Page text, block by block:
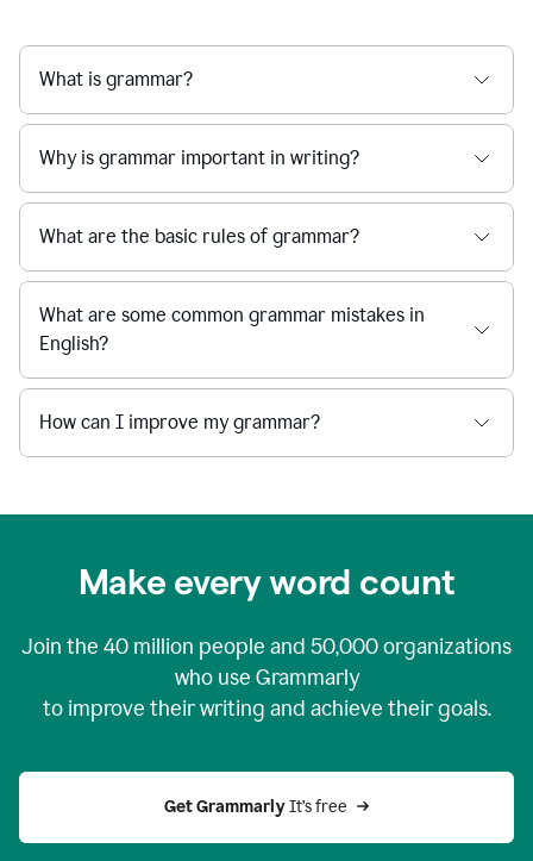
What is grammar?
Why is grammar important in writing?
What are the basic rules of grammar?
What are some common grammar mistakes in
English?
How can I improve my grammar?
Make every word count
Join the 40 million people and 50,000organizations
who use Grammarly
to improve their writing and achieve their goals.
Get Grammarly It’s free